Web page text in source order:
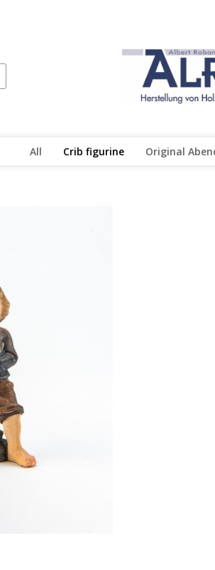
All Crib figurine Original